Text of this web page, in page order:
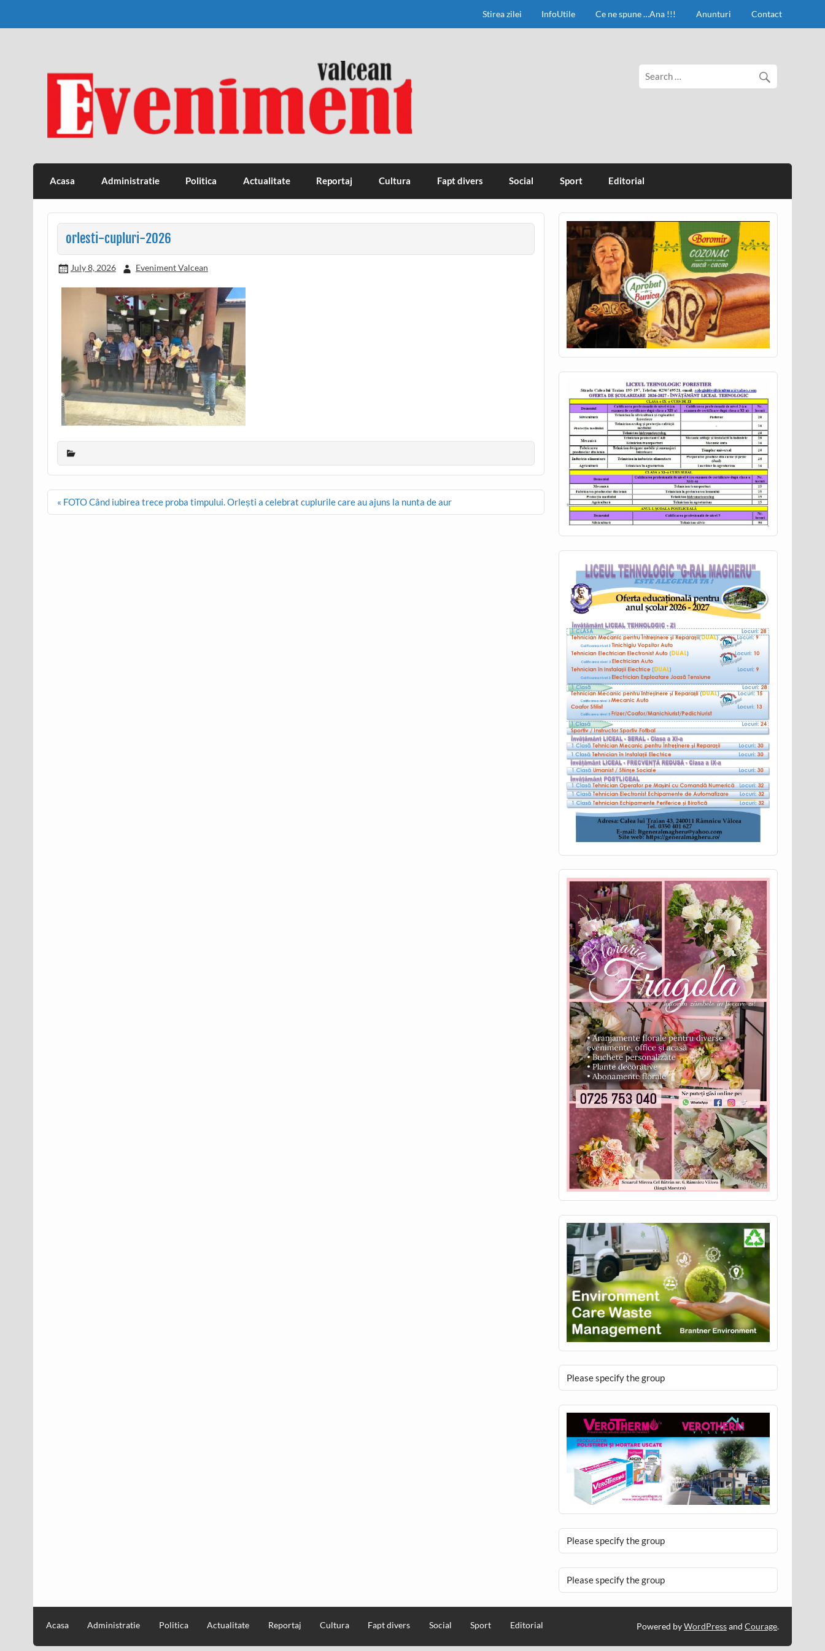
Stirea zilei InfoUtile Ce ne spune …Ana !!! Anunturi Contact
Eveniment Valcean
Acasa Administratie Politica Actualitate Reportaj Cultura Fapt divers Social Sport Editorial
orlesti-cupluri-2026
July 8, 2026 Eveniment Valcean
Post
« FOTO Când iubirea trece proba timpului. Orlești a celebrat cuplurile care au ajuns la nunta de aur
Please specify the group
Please specify the group
Please specify the group
Acasa Administratie Politica Actualitate Reportaj Cultura Fapt divers Social Sport Editorial Powered byWordPressand Courage.